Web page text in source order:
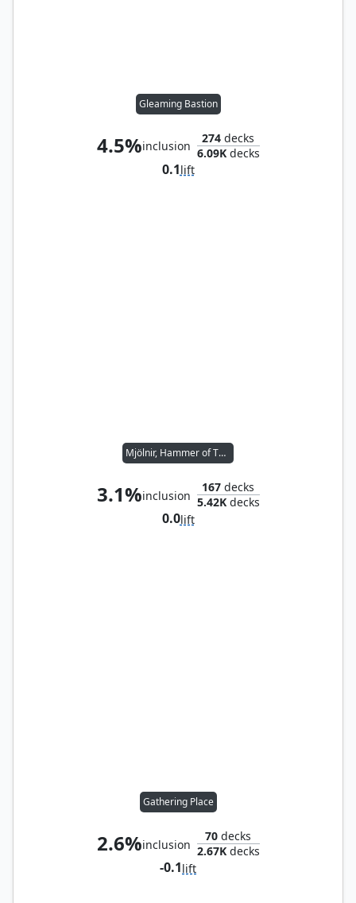
Gleaming Bastion
4.5%inclusion
274 decks
6.09Kdecks
0.1lift
Mjölnir, Hammer of Thor
3.1%inclusion
167 decks
5.42Kdecks
0.0lift
Gathering Place
2.6%inclusion
70 decks
2.67Kdecks
-0.1lift